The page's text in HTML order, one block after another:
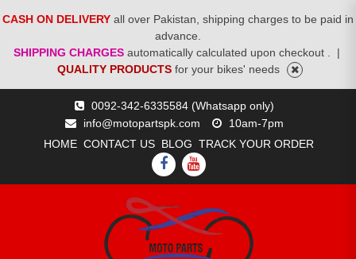
CASH ON DELIVERY all over Pakistan, shipping charges to be paid in
advance.
SHIPPING CHARGES automatically calculated upon checkout .
|
QUALITY PRODUCTS for your bikes' needs
0092-342-6335584 (Whatsapp only)
info@motopartspk.com
10am-7pm
HOME CONTACT US BLOG TRACK YOUR ORDER
FACEBOOK
YOUTUBE